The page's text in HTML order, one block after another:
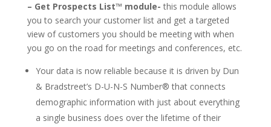
– Get Prospects List™ module-this module allows
you to search your customer list and get a targeted
view of customers you should be meeting with when
you go on the road for meetings and conferences, etc.
Your data is now reliable because it is driven by Dun
& Bradstreet’s D-U-N-S Number® that connects
demographic information with just about everything
a single business does over the lifetime of their